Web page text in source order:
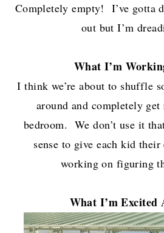
Completely empty! I’ve gotta
out but I’m
What I’m W
I think we’re about to shuffle
around and completely
bedroom. We don’t use it
sense to give each kid
working on figuring
What I’m